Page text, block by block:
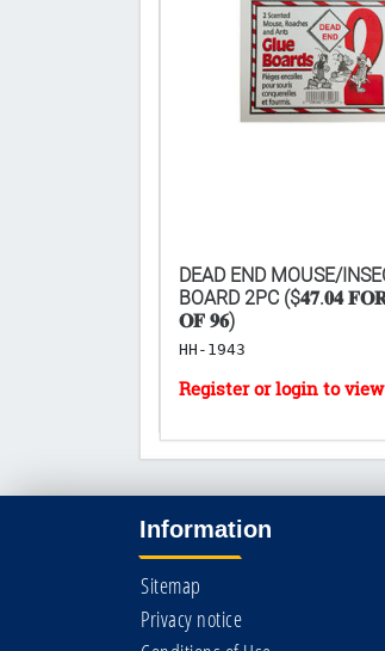
DEAD END MOUSE/
BOARD 2PC ($𝟒𝟕.𝟎𝟒
𝐎𝐅 𝟗𝟔)
HH-1943
Information
Sitemap
Privacy notice